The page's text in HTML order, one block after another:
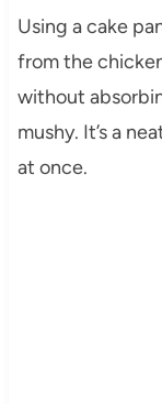
Using a cake
from the
without
mushy. It’s a
at once.